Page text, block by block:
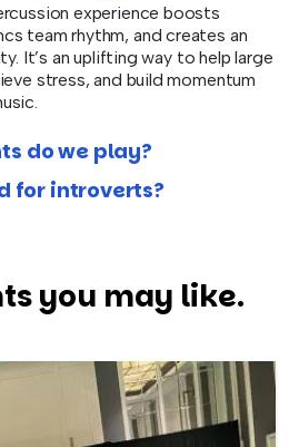
experience boosts
team rhythm, and creates an
It’s an uplifting way to help large
stress, and build momentum
do we play?
for introverts?
you may like.